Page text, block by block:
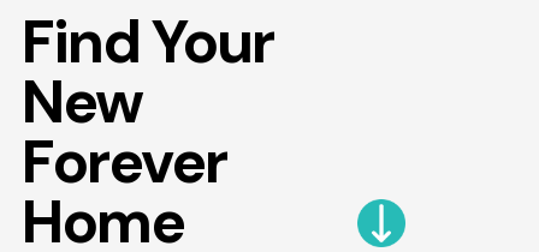
Find Your
New
Forever
Home